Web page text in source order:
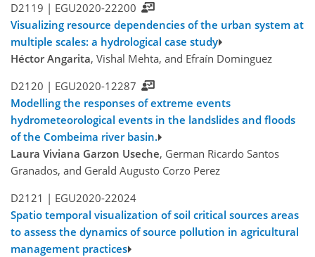
D2119 | EGU2020-22200
Visualizing resource dependencies of the urban system at
multiple scales: a hydrological case study
Héctor Angarita, Vishal Mehta, and Efraín Dominguez
D2120 | EGU2020-12287
Modelling the responses of extreme events
hydrometeorological events in the landslides and floods
of the Combeima river basin.
Laura Viviana Garzon Useche, German Ricardo Santos
Granados, and Gerald Augusto Corzo Perez
D2121 | EGU2020-22024
Spatio temporal visualization of soil critical sources areas
to assess the dynamics of source pollution in agricultural
management practices